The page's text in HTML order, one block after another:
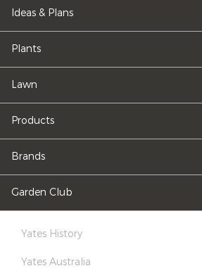
Ideas & Plans
Plants
Lawn
Products
Brands
Garden Club
Yates History
Yates Australia